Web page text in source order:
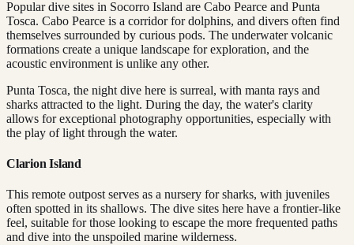
Popular dive sites in Socorro Island are Cabo Pearce and Punta
Tosca. Cabo Pearce is a corridor for dolphins, and divers often find
themselves surrounded by curious pods. The underwater volcanic
formations create a unique landscape for exploration, and the
acoustic environment is unlike any other.
Punta Tosca, the night dive here is surreal, with manta rays and
sharks attracted to the light. During the day, the water's clarity
allows for exceptional photography opportunities, especially with
the play of light through the water.
Clarion Island
This remote outpost serves as a nursery for sharks, with juveniles
often spotted in its shallows. The dive sites here have a frontier-like
feel, suitable for those looking to escape the more frequented paths
and dive into the unspoiled marine wilderness.